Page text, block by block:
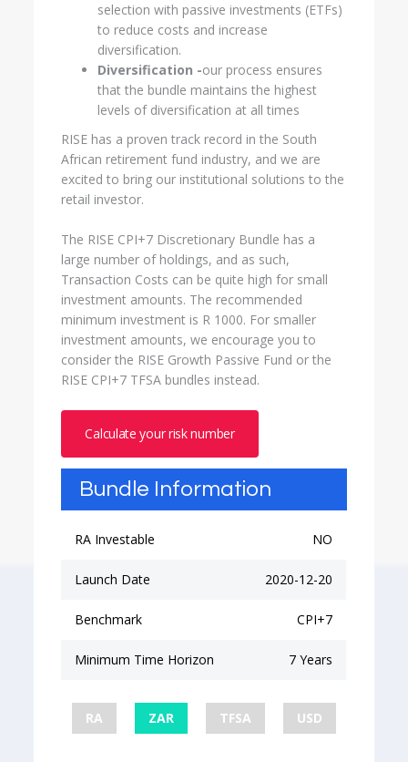
selection with passive investments (ETFs)
to reduce costs and increase
diversification.
Diversification -our process ensures
that the bundle maintains the highest
levels of diversification at all times
RISE has a proven track record in the South
African retirement fund industry, and we are
excited to bring our institutional solutions to the
retail investor.
The RISE CPI+7 Discretionary Bundle has a
large number of holdings, and as such,
Transaction Costs can be quite high for small
investment amounts. The recommended
minimum investment is R 1000. For smaller
investment amounts, we encourage you to
consider the RISE Growth Passive Fund or the
RISE CPI+7 TFSA bundles instead.
Calculate your risk number
Bundle Information
RA Investable NO
Launch Date 2020-12-20
Benchmark CPI+7
Minimum Time Horizon 7 Years
RA ZAR TFSA USD